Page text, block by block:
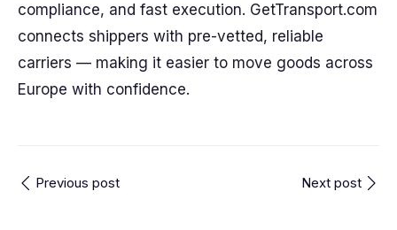
compliance, and fast execution. GetTransport.com
connects shippers with pre-vetted, reliable
carriers — making it easier to move goods across
Europe with confidence.
Previous post Next post